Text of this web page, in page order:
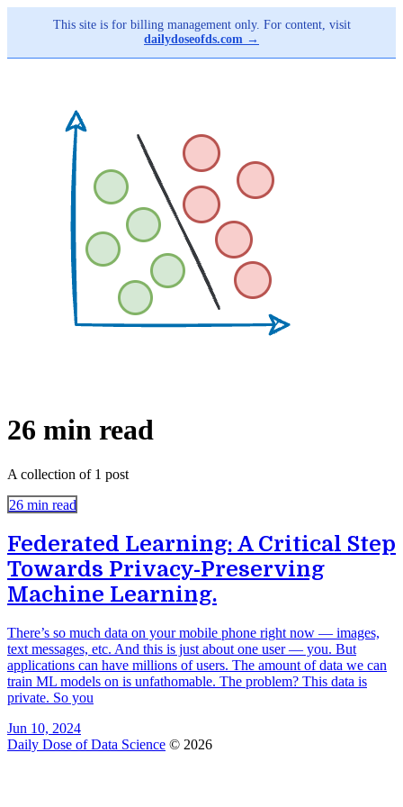
This site is for billing management only. For content, visit
dailydoseofds.com →
26 min read
A collection of 1 post
26 min read
Federated Learning: A Critical Step
Towards Privacy-Preserving
Machine Learning.
There’s so much data on your mobile phone right now — images,
text messages, etc. And this is just about one user — you. But
applications can have millions of users. The amount of data we can
train ML models on is unfathomable. The problem? This data is
private. So you
Jun 10, 2024
Daily Dose of Data Science © 2026